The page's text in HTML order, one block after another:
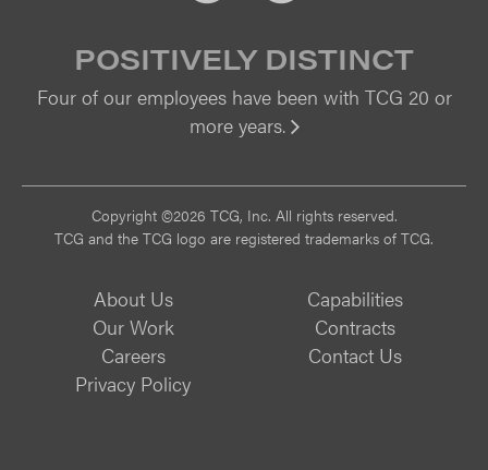
POSITIVELY DISTINCT
Four of our employees have been with TCG 20 or
more years.
Copyright ©2026 TCG, Inc. All rights reserved.
TCG and the TCG logo are registered trademarks of TCG.
About Us
Capabilities
Our Work
Contracts
Careers
Contact Us
Privacy Policy